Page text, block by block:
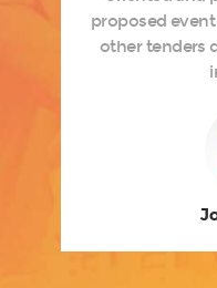
proposed
other tenders